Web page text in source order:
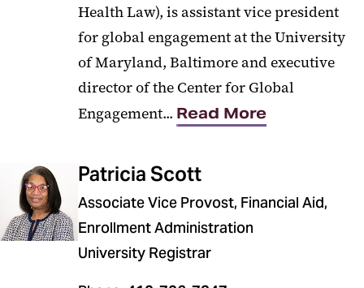
Health Law), is assistant vice president
for global engagement at the University
of Maryland, Baltimore and executive
director of the Center for Global
Engagement... Read More
Patricia Scott
Associate Vice Provost, Financial Aid,
Enrollment Administration
University Registrar